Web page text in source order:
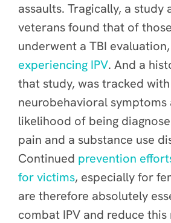
assaults. Tragically, a study
veterans found that of
underwent a TBI evaluation,
experiencing IPV. And a
that study, was tracked
neurobehavioral symptoms
likelihood of being
pain and a substance use
Continued prevention
for victims, especially for
are therefore absolutely
combat IPV and reduce